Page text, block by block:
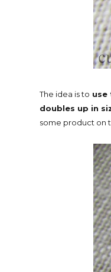
The idea is to use
doubles up in
some product on